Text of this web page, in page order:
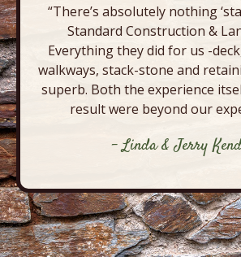
“There’s absolutely nothing
Standard Construction &
Everything they did for us -
walkways, stack-stone and
superb. Both the experience
result were beyond our
- Linda & Jerry